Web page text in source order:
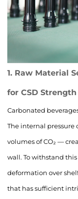
1. Raw Material
for CSD Strength
Carbonated
The internal
volumes of CO₂ —
wall. To withstand
deformation over
that has sufficient